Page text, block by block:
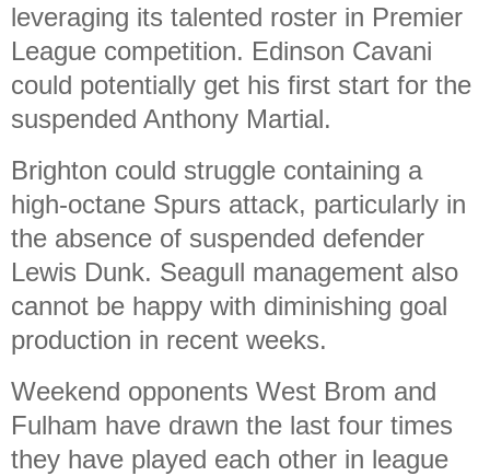
leveraging its talented roster in Premier
League competition. Edinson Cavani
could potentially get his first start for the
suspended Anthony Martial.
Brighton could struggle containing a
high-octane Spurs attack, particularly in
the absence of suspended defender
Lewis Dunk. Seagull management also
cannot be happy with diminishing goal
production in recent weeks.
Weekend opponents West Brom and
Fulham have drawn the last four times
they have played each other in league